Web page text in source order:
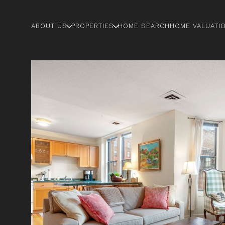
ABOUT US PROPERTIES HOME SEARCH HOME